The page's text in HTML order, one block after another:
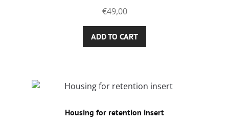
€49,00
ADD TO CART
Housing for retention insert